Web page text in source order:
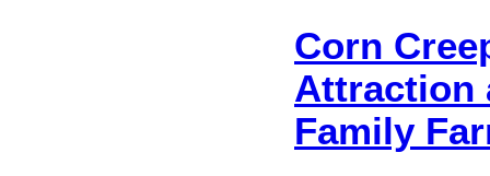
Corn
Attraction
Family